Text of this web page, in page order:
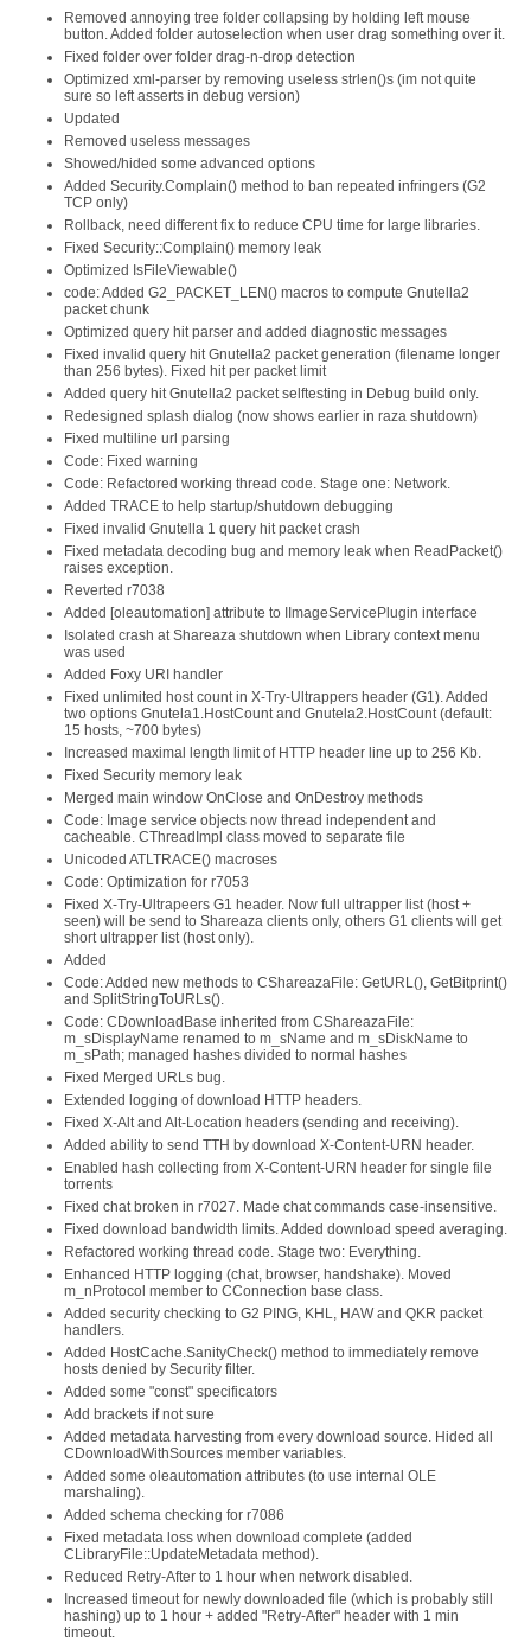
Removed annoying tree folder collapsing by holding left mouse
button. Added folder autoselection when user drag something over it.
Fixed folder over folder drag-n-drop detection
Optimized xml-parser by removing useless strlen()s (im not quite
sure so left asserts in debug version)
Updated
Removed useless messages
Showed/hided some advanced options
Added Security.Complain() method to ban repeated infringers (G2
TCP only)
Rollback, need different fix to reduce CPU time for large libraries.
Fixed Security::Complain() memory leak
Optimized IsFileViewable()
code: Added G2_PACKET_LEN() macros to compute Gnutella2
packet chunk
Optimized query hit parser and added diagnostic messages
Fixed invalid query hit Gnutella2 packet generation (filename longer
than 256 bytes). Fixed hit per packet limit
Added query hit Gnutella2 packet selftesting in Debug build only.
Redesigned splash dialog (now shows earlier in raza shutdown)
Fixed multiline url parsing
Code: Fixed warning
Code: Refactored working thread code. Stage one: Network.
Added TRACE to help startup/shutdown debugging
Fixed invalid Gnutella 1 query hit packet crash
Fixed metadata decoding bug and memory leak when ReadPacket()
raises exception.
Reverted r7038
Added [oleautomation] attribute to IImageServicePlugin interface
Isolated crash at Shareaza shutdown when Library context menu
was used
Added Foxy URI handler
Fixed unlimited host count in X-Try-Ultrappers header (G1). Added
two options Gnutela1.HostCount and Gnutela2.HostCount (default:
15 hosts, ~700 bytes)
Increased maximal length limit of HTTP header line up to 256 Kb.
Fixed Security memory leak
Merged main window OnClose and OnDestroy methods
Code: Image service objects now thread independent and
cacheable. CThreadImpl class moved to separate file
Unicoded ATLTRACE() macroses
Code: Optimization for r7053
Fixed X-Try-Ultrapeers G1 header. Now full ultrapper list (host +
seen) will be send to Shareaza clients only, others G1 clients will get
short ultrapper list (host only).
Added
Code: Added new methods to CShareazaFile: GetURL(), GetBitprint()
and SplitStringToURLs().
Code: CDownloadBase inherited from CShareazaFile:
m_sDisplayName renamed to m_sName and m_sDiskName to
m_sPath; managed hashes divided to normal hashes
Fixed Merged URLs bug.
Extended logging of download HTTP headers.
Fixed X-Alt and Alt-Location headers (sending and receiving).
Added ability to send TTH by download X-Content-URN header.
Enabled hash collecting from X-Content-URN header for single file
torrents
Fixed chat broken in r7027. Made chat commands case-insensitive.
Fixed download bandwidth limits. Added download speed averaging.
Refactored working thread code. Stage two: Everything.
Enhanced HTTP logging (chat, browser, handshake). Moved
m_nProtocol member to CConnection base class.
Added security checking to G2 PING, KHL, HAW and QKR packet
handlers.
Added HostCache.SanityCheck() method to immediately remove
hosts denied by Security filter.
Added some "const" specificators
Add brackets if not sure
Added metadata harvesting from every download source. Hided all
CDownloadWithSources member variables.
Added some oleautomation attributes (to use internal OLE
marshaling).
Added schema checking for r7086
Fixed metadata loss when download complete (added
CLibraryFile::UpdateMetadata method).
Reduced Retry-After to 1 hour when network disabled.
Increased timeout for newly downloaded file (which is probably still
hashing) up to 1 hour + added "Retry-After" header with 1 min
timeout.